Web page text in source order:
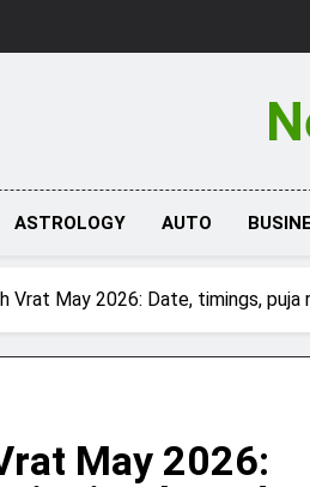
ASTROLOGY AUTO
Vrat May 2026: Date, timings,
May 2026: